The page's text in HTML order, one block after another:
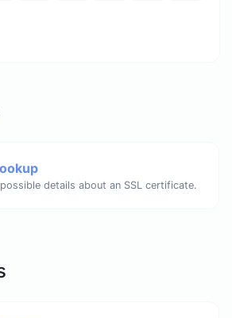
details about an SSL certificate.